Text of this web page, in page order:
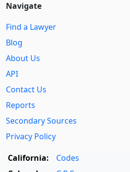
Navigate
Find a Lawyer
Blog
About Us
API
Contact Us
Reports
Secondary Sources
Privacy Policy
California:
Codes